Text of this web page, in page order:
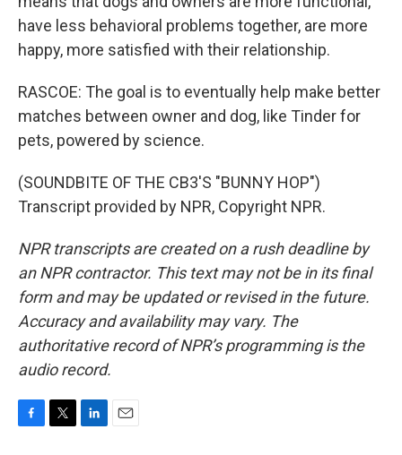
have less behavioral problems together, are more
happy, more satisfied with their relationship.
RASCOE: The goal is to eventually help make better
matches between owner and dog, like Tinder for
pets, powered by science.
(SOUNDBITE OF THE CB3'S "BUNNY HOP")
Transcript provided by NPR, Copyright NPR.
NPR transcripts are created on a rush deadline by
an NPR contractor. This text may not be in its final
form and may be updated or revised in the future.
Accuracy and availability may vary. The
authoritative record of NPR’s programming is the
audio record.